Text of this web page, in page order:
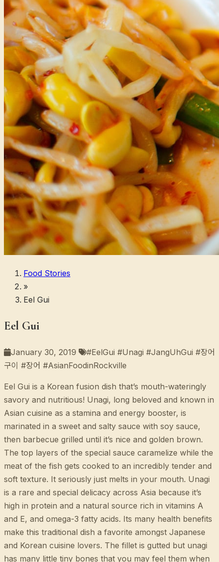
Food Stories
»
Eel Gui
Eel Gui
January 30, 2019
#EelGui #Unagi #JangUhGui #장어
구이 #장어 #AsianFoodinRockville
Eel Gui is a Korean fusion dish that’s mouth-wateringly
savory and nutritious! Unagi, long beloved and known in
Asian cuisine as a stamina and energy booster, is
marinated in a sweet and salty sauce with soy sauce,
then barbecue grilled until it’s nice and golden brown.
The top layers of the special sauce caramelize while the
meat of the fish gets cooked to an incredibly tender and
soft texture. It seriously just melts in your mouth. Unagi
is a rare and special delicacy across Asia because it’s
high in protein and a natural source rich in vitamins A
and E, and omega-3 fatty acids. Its many health benefits
make this traditional dish a favorite amongst Japanese
and Korean cuisine lovers. The fillet is gutted but unagi
has many little tiny bones that you may feel them when